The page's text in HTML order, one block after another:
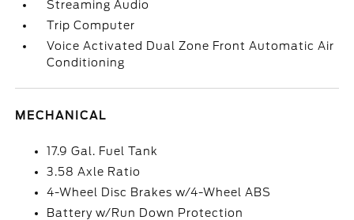
Streaming Audio
Trip Computer
Voice Activated Dual Zone Front Automatic Air
Conditioning
MECHANICAL
17.9 Gal. Fuel Tank
3.58 Axle Ratio
4-Wheel Disc Brakes w/4-Wheel ABS
Battery w/Run Down Protection